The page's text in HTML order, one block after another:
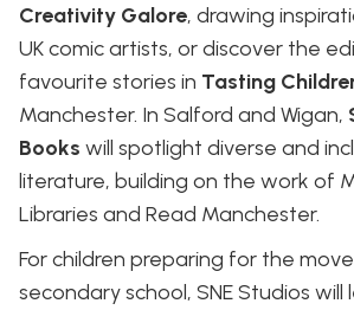
Creativity Galore, drawing
UK comic artists, or discover the
favourite stories in Tasting
Manchester. In Salford and Wigan,
Books will spotlight diverse and
literature, building on the work of
Libraries and Read Manchester.
For children preparing for the
secondary school, SNE Studios will